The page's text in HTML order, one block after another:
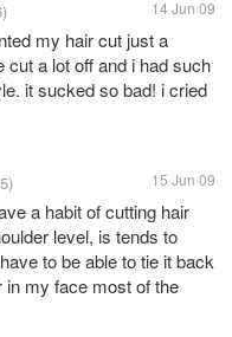
14 Jun 09
my hair cut just a
cut a lot off and i had such
it sucked so bad! i cried
15 Jun 09
a habit of cutting hair
level, is tends to
to be able to tie it back
in my face most of the